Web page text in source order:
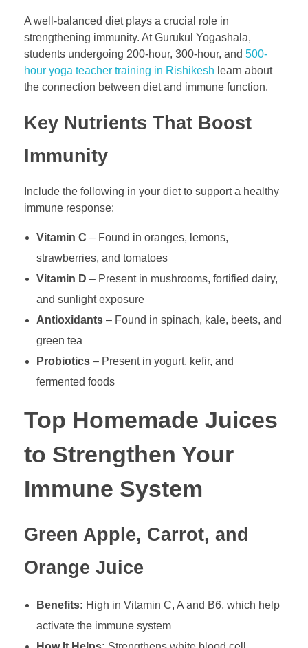
A well-balanced diet plays a crucial role in
strengthening immunity. At Gurukul Yogashala,
students undergoing 200-hour, 300-hour, and 500-
hour yoga teacher training in Rishikesh learn about
the connection between diet and immune function.
Key Nutrients That Boost
Immunity
Include the following in your diet to support a healthy
immune response:
Vitamin C – Found in oranges, lemons,
strawberries, and tomatoes
Vitamin D – Present in mushrooms, fortified dairy,
and sunlight exposure
Antioxidants– Found in spinach, kale, beets, and
green tea
Probiotics– Present in yogurt, kefir, and
fermented foods
Top Homemade Juices
to Strengthen Your
Immune System
Green Apple, Carrot, and
Orange Juice
Benefits: High in Vitamin C, A and B6, which help
activate the immune system